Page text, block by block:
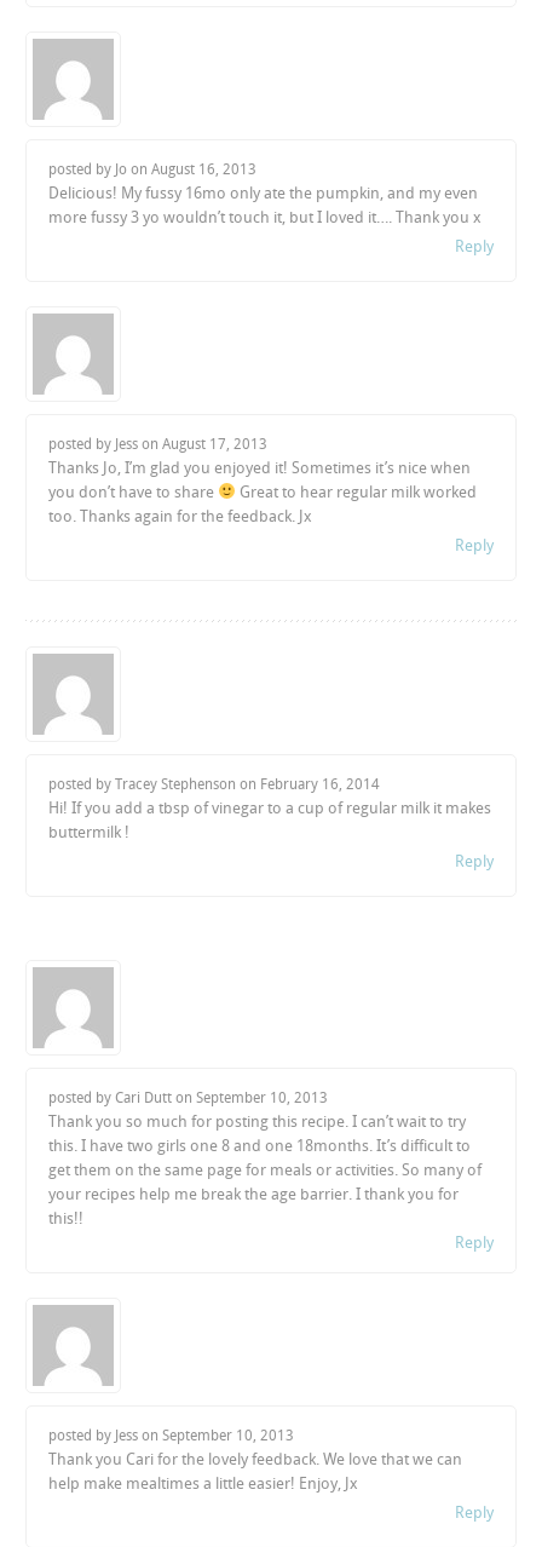
posted by Jo onAugust 16, 2013
Delicious! My fussy 16mo only ate the pumpkin, and my even
more fussy 3 yo wouldn’t touch it, but I loved it…. Thank you x
Reply
posted by Jess onAugust 17, 2013
Thanks Jo, I’m glad you enjoyed it! Sometimes it’s nice when
you don’t have to share
Great to hear regular milk worked
too. Thanks again for the feedback. Jx
Reply
posted by Tracey Stephenson on February 16, 2014
Hi! If you add a tbsp of vinegar to a cup of regular milk it makes
buttermilk !
Reply
posted by Cari Dutt onSeptember 10, 2013
Thank you so much for posting this recipe. I can’t wait to try
this. I have two girls one 8 and one 18months. It’s difficult to
get them on the same page for meals or activities. So many of
your recipes help me break the age barrier. I thank you for
this!!
Reply
posted by Jess onSeptember 10, 2013
Thank you Cari for the lovely feedback. We love that we can
help make mealtimes a little easier! Enjoy, Jx
Reply